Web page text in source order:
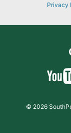
Privacy
© 2026